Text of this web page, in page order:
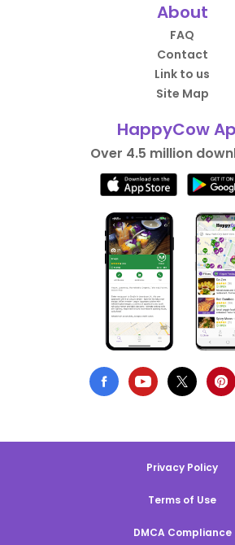
About
FAQ
Contact
Link to us
Site Map
HappyCow
Over 4.5 million
Privacy Policy
Terms of Use
DMCA Compliance